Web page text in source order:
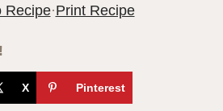
Recipe·Print Recipe
X Pinterest